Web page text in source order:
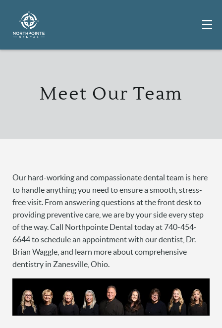
Meet Our Team
Our hard-working and compassionate dental team is here
to handle anything you need to ensure a smooth, stress-
free visit. From answering questions at the front desk to
providing preventive care, we are by your side every step
of the way. Call Northpointe Dental today at 740-454-
6644 to schedule an appointment with our dentist, Dr.
Brian Waggle, and learn more about comprehensive
dentistry in Zanesville, Ohio.